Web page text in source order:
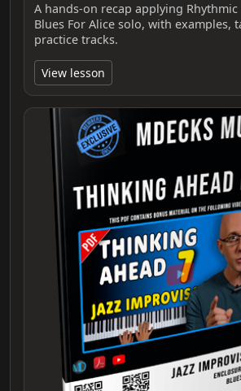
A hands-on recap applying
Blues For Alice solo, with examples,
practice tracks.
View lesson